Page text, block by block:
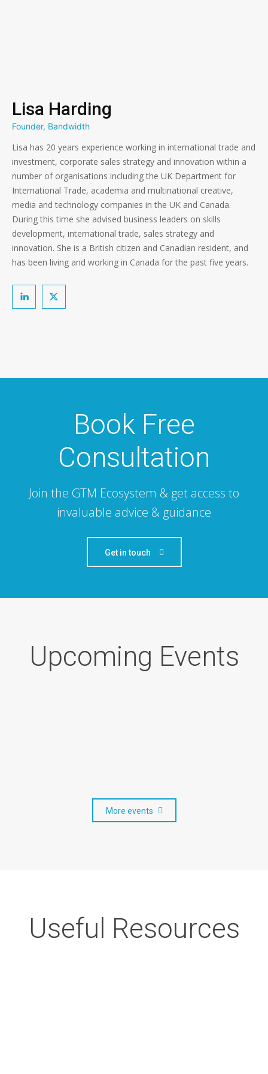
Lisa Harding
Founder, Bandwidth
Lisa has 20 years experience working in international trade and
investment, corporate sales strategy and innovation within a
number of organisations including the UK Department for
International Trade, academia and multinational creative,
media and technology companies in the UK and Canada.
During this time she advised business leaders on skills
development, international trade, sales strategy and
innovation. She is a British citizen and Canadian resident, and
has been living and working in Canada for the past five years.
Book Free
Consultation
Join the GTM Ecosystem & get access to
invaluable advice & guidance
Get in touch
Upcoming Events
More events
Useful Resources